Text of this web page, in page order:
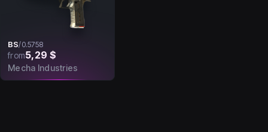
BS/0.5758
from5,29 $
Mecha Industries